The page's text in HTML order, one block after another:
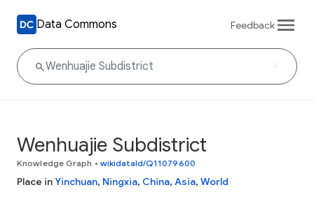
Data Commons Feedback
Wenhuajie Subdistrict
Knowledge Graph • wikidataId/Q11079600
Place inYinchuan, Ningxia, China, Asia, World